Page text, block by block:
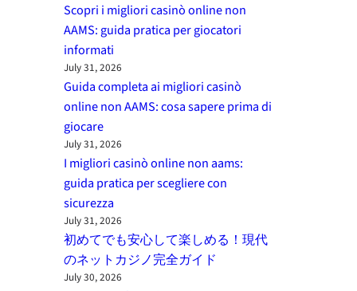
Scopri i migliori casinò online non
AAMS: guida pratica per giocatori
informati
July 31, 2026
Guida completa ai migliori casinò
online non AAMS: cosa sapere prima di
giocare
July 31, 2026
I migliori casinò online non aams:
guida pratica per scegliere con
sicurezza
July 31, 2026
初めてでも安心して楽しめる！現代
のネットカジノ完全ガイド
July 30, 2026